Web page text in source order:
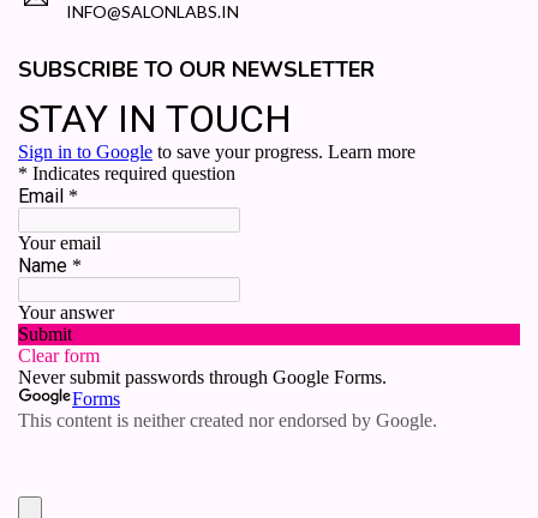
INFO@SALONLABS.IN
SUBSCRIBE TO OUR NEWSLETTER